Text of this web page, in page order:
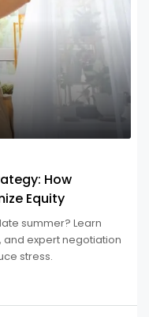
How
Equity
summer? Learn
expert negotiation
stress.